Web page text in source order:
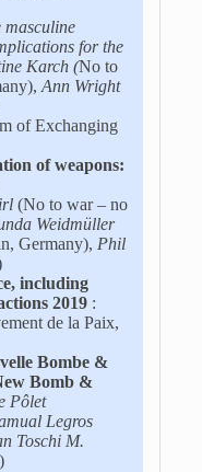
masculine
for the
Karch (No to
Ann Wright
of Exchanging
of weapons:
(No to war – no
Weidmüller
Germany), Phil
including
2019:
de la Paix,
Bombe &
Bomb &
Pôlet
Legros
Toschi M.